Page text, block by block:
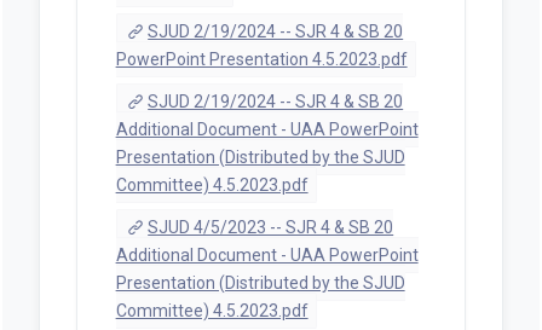
SJUD 2/19/2024 -- SJR 4 & SB 20
PowerPoint Presentation 4.5.2023.pdf
SJUD 2/19/2024 -- SJR 4 & SB 20
Additional Document - UAA PowerPoint
Presentation (Distributed by the SJUD
Committee) 4.5.2023.pdf
SJUD 4/5/2023 -- SJR 4 & SB 20
Additional Document - UAA PowerPoint
Presentation (Distributed by the SJUD
Committee) 4.5.2023.pdf